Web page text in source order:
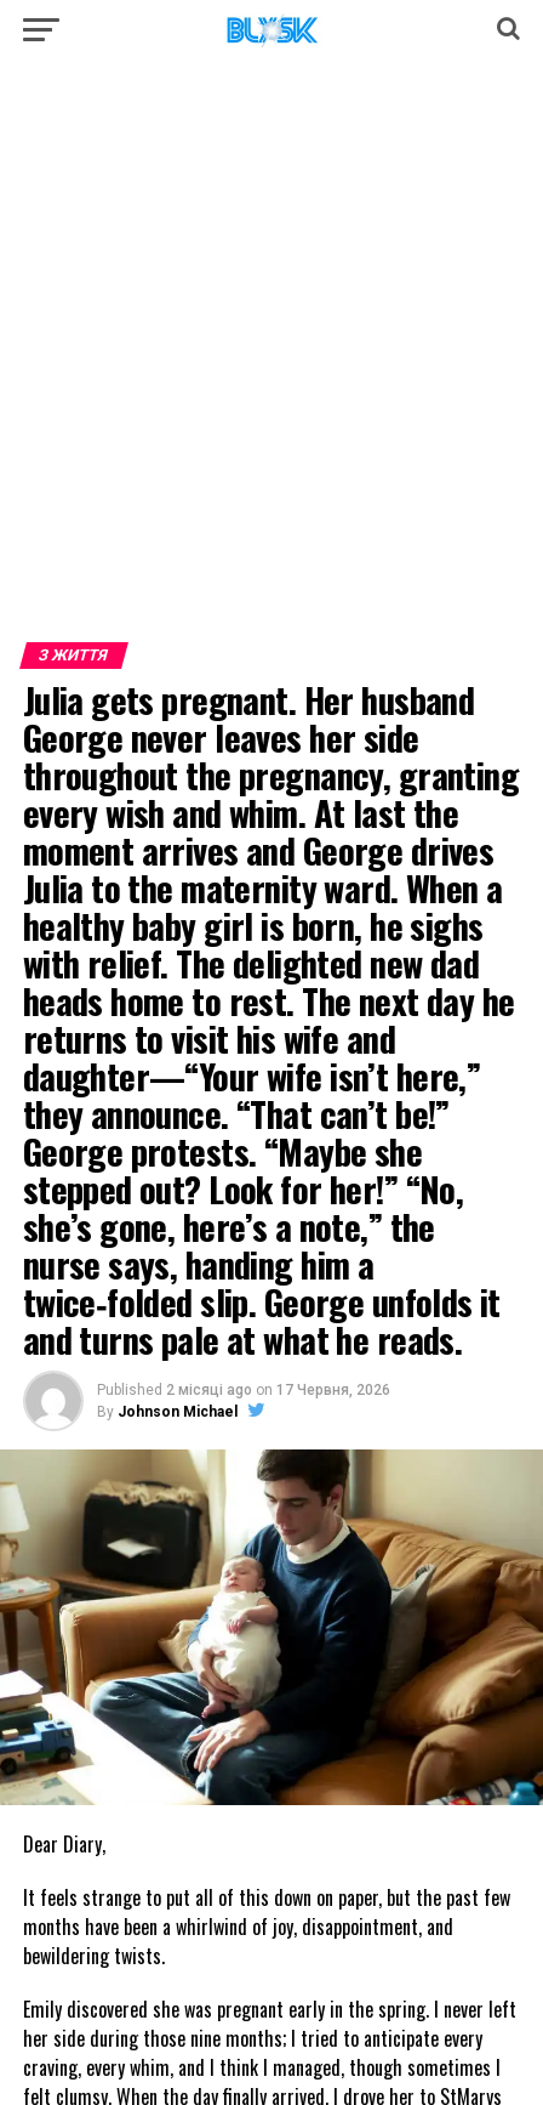
З ЖИТТЯ
Julia gets pregnant. Her husband
George never leaves her side
throughout the pregnancy, granting
every wish and whim. At last the
moment arrives and George drives
Julia to the maternity ward. When a
healthy baby girl is born, he sighs
with relief. The delighted new dad
heads home to rest. The next day he
returns to visit his wife and
daughter—“Your wife isn’t here,”
they announce. “That can’t be!”
George protests. “Maybe she
stepped out? Look for her!” “No,
she’s gone, here’s a note,” the
nurse says, handing him a
twice‑folded slip. George unfolds it
and turns pale at what he reads.
Published 2 місяці ago on 17 Червня, 2026
By Johnson Michael
Dear Diary,
It feels strange to put all of this down on paper, but the past few
months have been a whirlwind of joy, disappointment, and
bewildering twists.
Emily discovered she was pregnant early in the spring. I never left
her side during those nine months; I tried to anticipate every
craving, every whim, and I think I managed, though sometimes I
felt clumsy. When the day finally arrived, I drove her to StMarys